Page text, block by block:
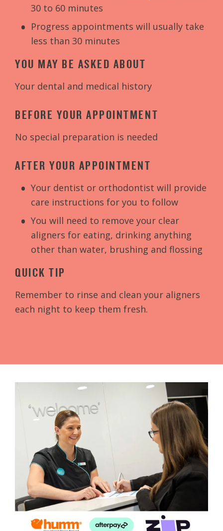
30 to 60 minutes
Progress appointments will usually take
less than 30 minutes
YOU MAY BE ASKED ABOUT
Your dental and medical history
BEFORE YOUR APPOINTMENT
No special preparation is needed
AFTER YOUR APPOINTMENT
Your dentist or orthodontist will provide
care instructions for you to follow
You will need to remove your clear
aligners for eating, drinking anything
other than water, brushing and flossing
QUICK TIP
Remember to rinse and clean your aligners
each night to keep them fresh.